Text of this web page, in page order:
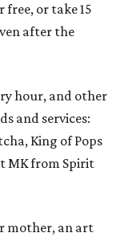
or take 15
after the
hour, and other
and services:
King of Pops
MK from Spirit
mother, an art